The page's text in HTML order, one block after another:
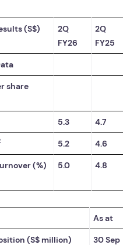
(S$)
2Q
FY26
2Q
FY25
share
5.3 4.7
5.2 4.6
(%) 5.0 4.8
As at
(S$ million)
30 Sep